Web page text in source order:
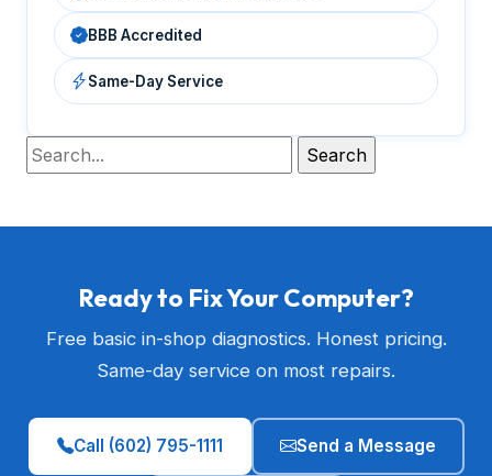
BBB Accredited
Same-Day Service
Ready to Fix Your Computer?
Free basic in-shop diagnostics. Honest pricing.
Same-day service on most repairs.
Call (602) 795-1111 Send a Message